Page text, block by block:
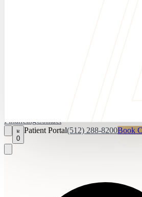
FinancingContact
0
Patient Portal(512) 288-8200Book